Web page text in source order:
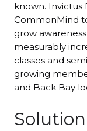
known.
CommonMind
grow
measurably
classes and
growing
and Back Bay
Solution